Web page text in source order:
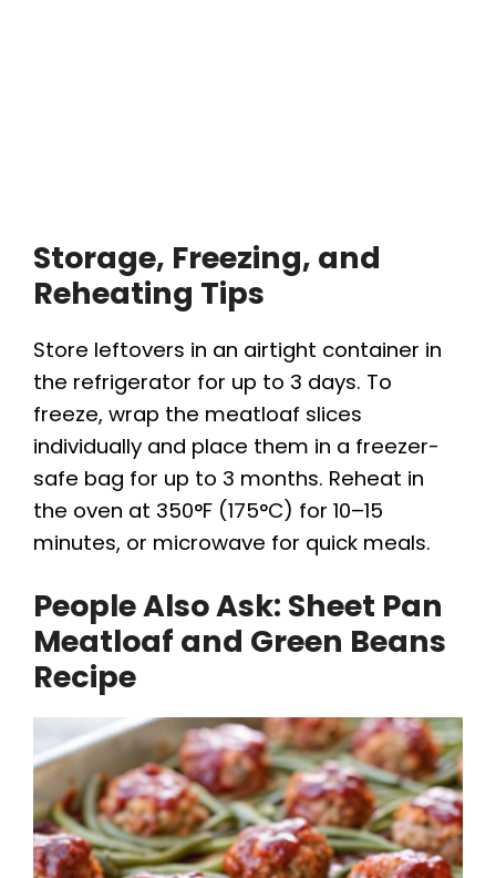
Storage, Freezing, and
Reheating Tips
Store leftovers in an airtight container in
the refrigerator for up to 3 days. To
freeze, wrap the meatloaf slices
individually and place them in a freezer-
safe bag for up to 3 months. Reheat in
the oven at 350°F (175°C) for 10–15
minutes, or microwave for quick meals.
People Also Ask: Sheet Pan
Meatloaf and Green Beans
Recipe